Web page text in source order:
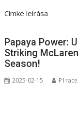
Címke leírása
Papaya Power:
Striking
Season!
2025-02-15